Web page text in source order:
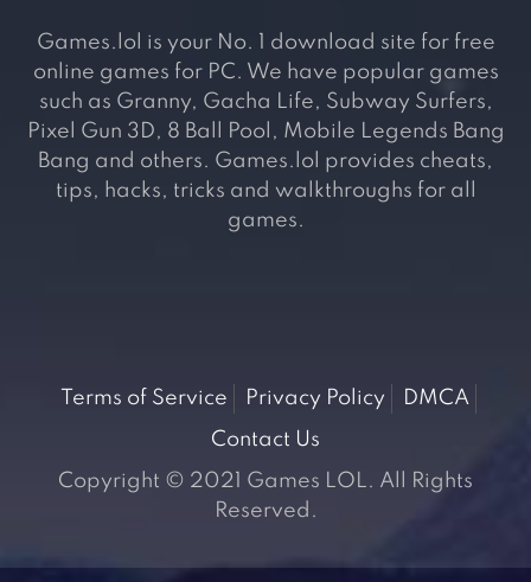
Games.lol is your No. 1 download site for free
online games for PC. We have popular games
such as Granny, Gacha Life, Subway Surfers,
Pixel Gun 3D, 8 Ball Pool, Mobile Legends Bang
Bang and others. Games.lol provides cheats,
tips, hacks, tricks and walkthroughs for all
games.
Terms of Service Privacy Policy
DMCA
Contact Us
Copyright © 2021 Games LOL. All Rights
Reserved.